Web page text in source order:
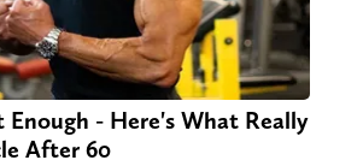
- Here's What Really
After 60